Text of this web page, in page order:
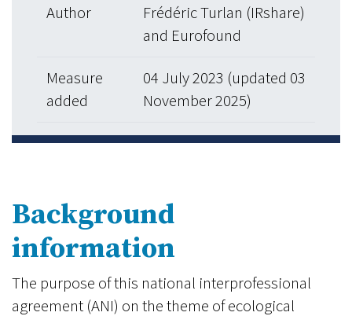
Author
Frédéric Turlan (IRshare)
and Eurofound
Measure
added
04 July 2023 (updated 03
November 2025)
Background
information
The purpose of this national interprofessional
agreement (ANI) on the theme of ecological